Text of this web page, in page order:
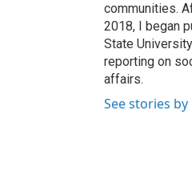
communities.
2018, I began
State
reporting on
affairs.
See stories